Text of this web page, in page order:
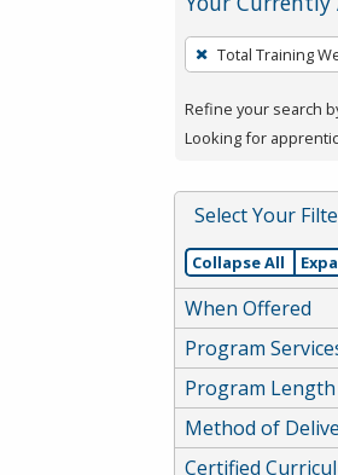
To
remove
a
filter,
Enter
or
Spacebar.
Total Training
Refine your search
Looking for
Select Your
Collapse All
When Offered
Program
Program Length
Method of
Certified